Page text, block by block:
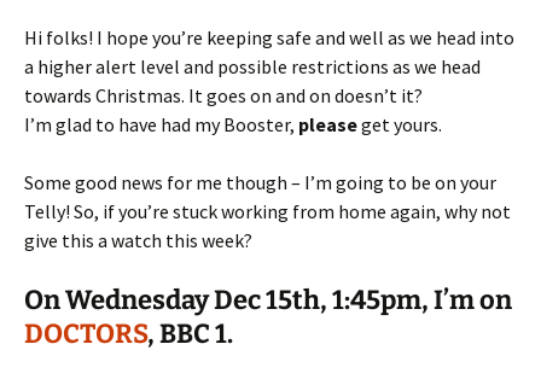
Hi folks! I hope you’re keeping safe and well as we head into
a higher alert level and possible restrictions as we head
towards Christmas. It goes on and on doesn’t it?
I’m glad to have had my Booster, pleaseget yours.
Some good news for me though – I’m going to be on your
Telly! So, if you’re stuck working from home again, why not
give this a watch this week?
OnWednesday Dec 15th, 1:45pm, I’m on
DOCTORS, BBC 1.